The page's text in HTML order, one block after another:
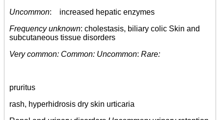
Uncommon: increased hepatic enzymes
Frequency unknown: cholestasis, biliary colic Skin and
subcutaneous tissue disorders
Very common: Common: Uncommon: Rare:
pruritus
rash, hyperhidrosis dry skin urticaria